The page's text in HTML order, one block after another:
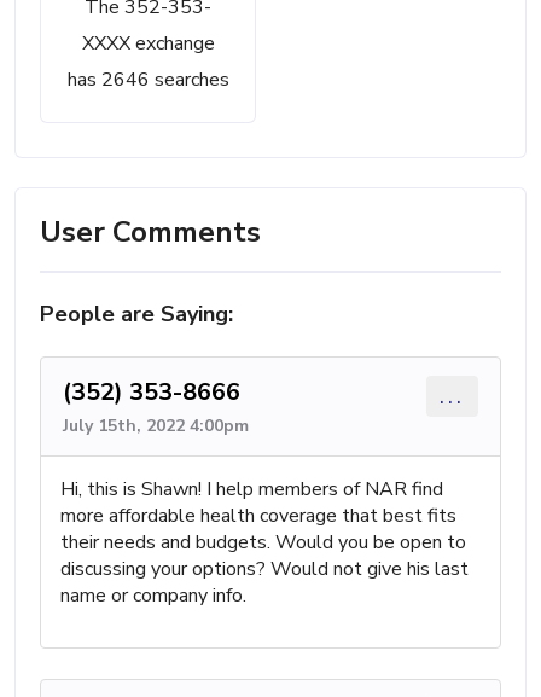
The 352-353-
XXXX exchange
has 2646 searches
User Comments
People are Saying:
(352) 353-8666
July 15th, 2022 4:00pm
...
Hi, this is Shawn! I help members of NAR find
more affordable health coverage that best fits
their needs and budgets. Would you be open to
discussing your options? Would not give his last
name or company info.